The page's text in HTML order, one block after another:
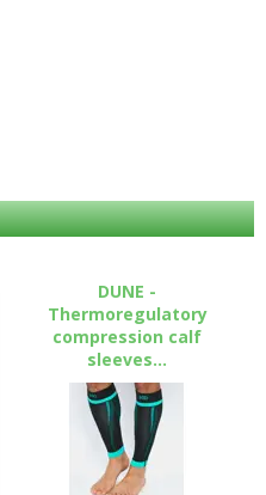
DUNE -
Thermoregulatory
compression calf
sleeves...